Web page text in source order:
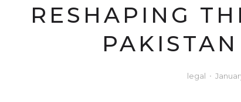
RESHAPING
legal